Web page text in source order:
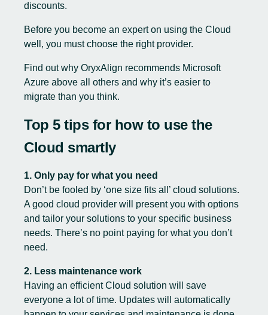
discounts.
Before you become an expert on using the Cloud
well, you must choose the right provider.
Find out why OryxAlign recommends Microsoft
Azure above all others and why it’s easier to
migrate than you think.
Top 5 tips for how to use the
Cloud smartly
1. Only pay for what you need
Don’t be fooled by ‘one size fits all’ cloud solutions.
A good cloud provider will present you with options
and tailor your solutions to your specific business
needs. There’s no point paying for what you don’t
need.
2. Less maintenance work
Having an efficient Cloud solution will save
everyone a lot of time. Updates will automatically